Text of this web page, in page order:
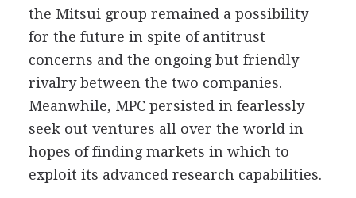
the Mitsui group remained a possibility
for the future in spite of antitrust
concerns and the ongoing but friendly
rivalry between the two companies.
Meanwhile, MPC persisted in fearlessly
seek out ventures all over the world in
hopes of finding markets in which to
exploit its advanced research capabilities.